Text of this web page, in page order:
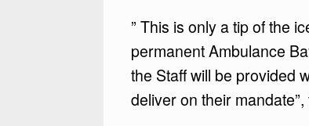
” This is only a tip of the
permanent Ambulance
the Staff will be provided
deliver on their